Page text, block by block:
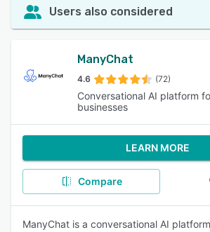
Users also considered
ManyChat
4.6 (72)
Conversational AI platform
businesses
LEARN MORE
Compare
ManyChat is a conversational AI